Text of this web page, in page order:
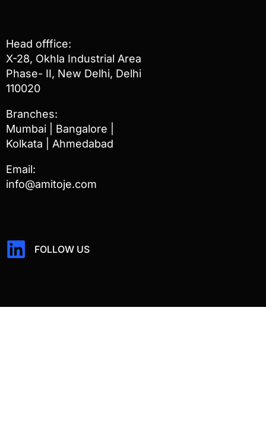
Head offfice:
X-28, Okhla Industrial Area
Phase- II, New Delhi, Delhi
110020
Branches:
Mumbai | Bangalore |
Kolkata | Ahmedabad
Email:
info@amitoje.com
FOLLOW US